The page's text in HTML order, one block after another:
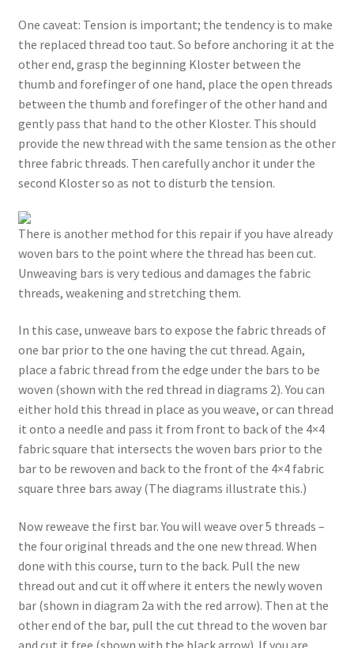
One caveat: Tension is important; the tendency is to make
the replaced thread too taut. So before anchoring it at the
other end, grasp the beginning Kloster between the
thumb and forefinger of one hand, place the open threads
between the thumb and forefinger of the other hand and
gently pass that hand to the other Kloster. This should
provide the new thread with the same tension as the other
three fabric threads. Then carefully anchor it under the
second Kloster so as not to disturb the tension.
There is another method for this repair if you have already
woven bars to the point where the thread has been cut.
Unweaving bars is very tedious and damages the fabric
threads, weakening and stretching them.
In this case, unweave bars to expose the fabric threads of
one bar prior to the one having the cut thread. Again,
place a fabric thread from the edge under the bars to be
woven (shown with the red thread in diagrams 2). You can
either hold this thread in place as you weave, or can thread
it onto a needle and pass it from front to back of the 4×4
fabric square that intersects the woven bars prior to the
bar to be rewoven and back to the front of the 4×4 fabric
square three bars away (The diagrams illustrate this.)
Now reweave the first bar. You will weave over 5 threads –
the four original threads and the one new thread. When
done with this course, turn to the back. Pull the new
thread out and cut it off where it enters the newly woven
bar (shown in diagram 2a with the red arrow). Then at the
other end of the bar, pull the cut thread to the woven bar